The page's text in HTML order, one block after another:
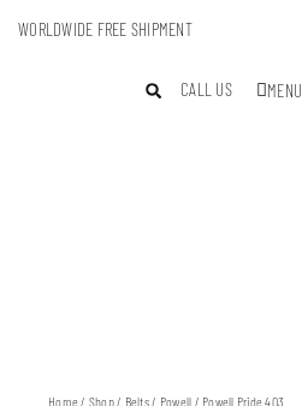
WORLDWIDE FREE SHIPMENT
CALL US MENU
Home / Shop/ Belts/ Powell / Powell Pride 403